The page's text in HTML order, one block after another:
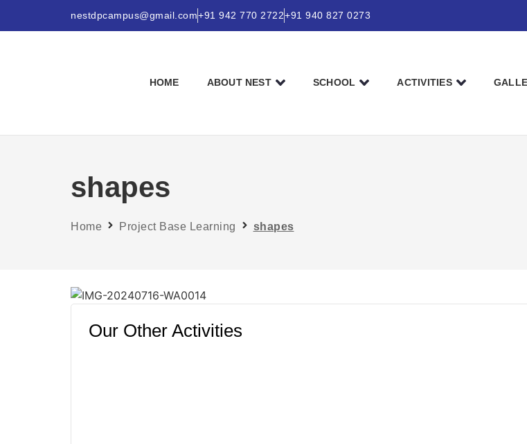
nestdpcampus@gmail.com+91 942 770 2722+91 940 827 0273
HOME ABOUT NEST SCHOOL ACTIVITIES
shapes
Home Project Base Learning shapes
Our Other Activities